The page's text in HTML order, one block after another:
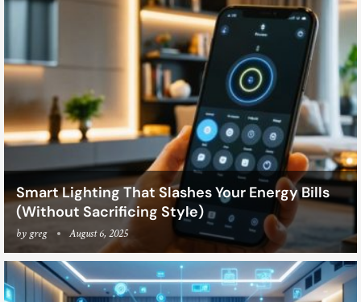
Smart Lighting That Slashes Your Energy Bills
(Without Sacrificing Style)
bygreg August 6, 2025